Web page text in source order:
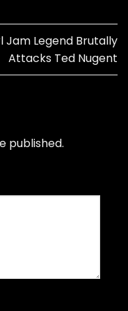
Jam Legend Brutally
Attacks Ted Nugent
published.